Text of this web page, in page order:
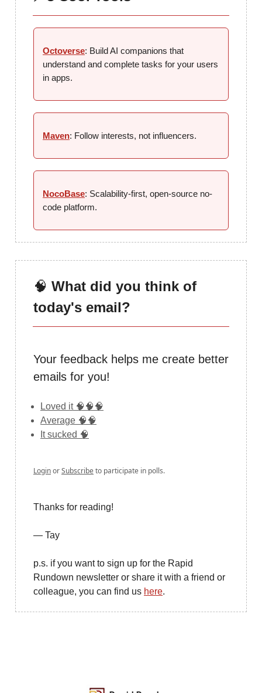
Octoverse: Build AI companions that
understand and complete tasks for your users
in apps.
Maven: Follow interests, not influencers.
NocoBase: Scalability-first, open-source no-
code platform.
🧠 What did you think of
today's email?
Your feedback helps me create better
emails for you!
Loved it 🧠🧠🧠
Average 🧠🧠
It sucked 🧠
LoginorSubscribeto participate in polls.
Thanks for reading!
— Tay
p.s. if you want to sign up for the Rapid
Rundown newsletter or share it with a friend or
colleague, you can find us here.